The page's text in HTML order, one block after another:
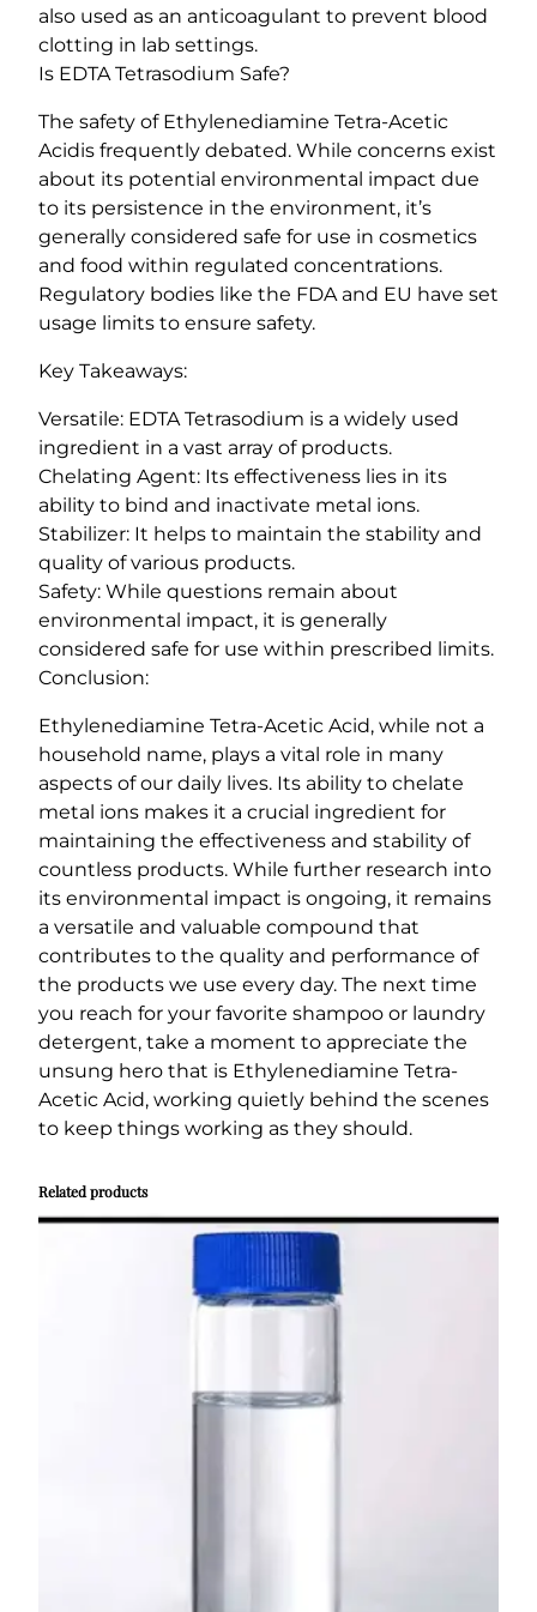
also used as an anticoagulant to prevent blood
clotting in lab settings.
Is EDTA Tetrasodium Safe?
The safety of Ethylenediamine Tetra-Acetic
Acidis frequently debated. While concerns exist
about its potential environmental impact due
to its persistence in the environment, it’s
generally considered safe for use in cosmetics
and food within regulated concentrations.
Regulatory bodies like the FDA and EU have set
usage limits to ensure safety.
Key Takeaways:
Versatile: EDTA Tetrasodium is a widely used
ingredient in a vast array of products.
Chelating Agent: Its effectiveness lies in its
ability to bind and inactivate metal ions.
Stabilizer: It helps to maintain the stability and
quality of various products.
Safety: While questions remain about
environmental impact, it is generally
considered safe for use within prescribed limits.
Conclusion:
Ethylenediamine Tetra-Acetic Acid, while not a
household name, plays a vital role in many
aspects of our daily lives. Its ability to chelate
metal ions makes it a crucial ingredient for
maintaining the effectiveness and stability of
countless products. While further research into
its environmental impact is ongoing, it remains
a versatile and valuable compound that
contributes to the quality and performance of
the products we use every day. The next time
you reach for your favorite shampoo or laundry
detergent, take a moment to appreciate the
unsung hero that is Ethylenediamine Tetra-
Acetic Acid, working quietly behind the scenes
to keep things working as they should.
Related products